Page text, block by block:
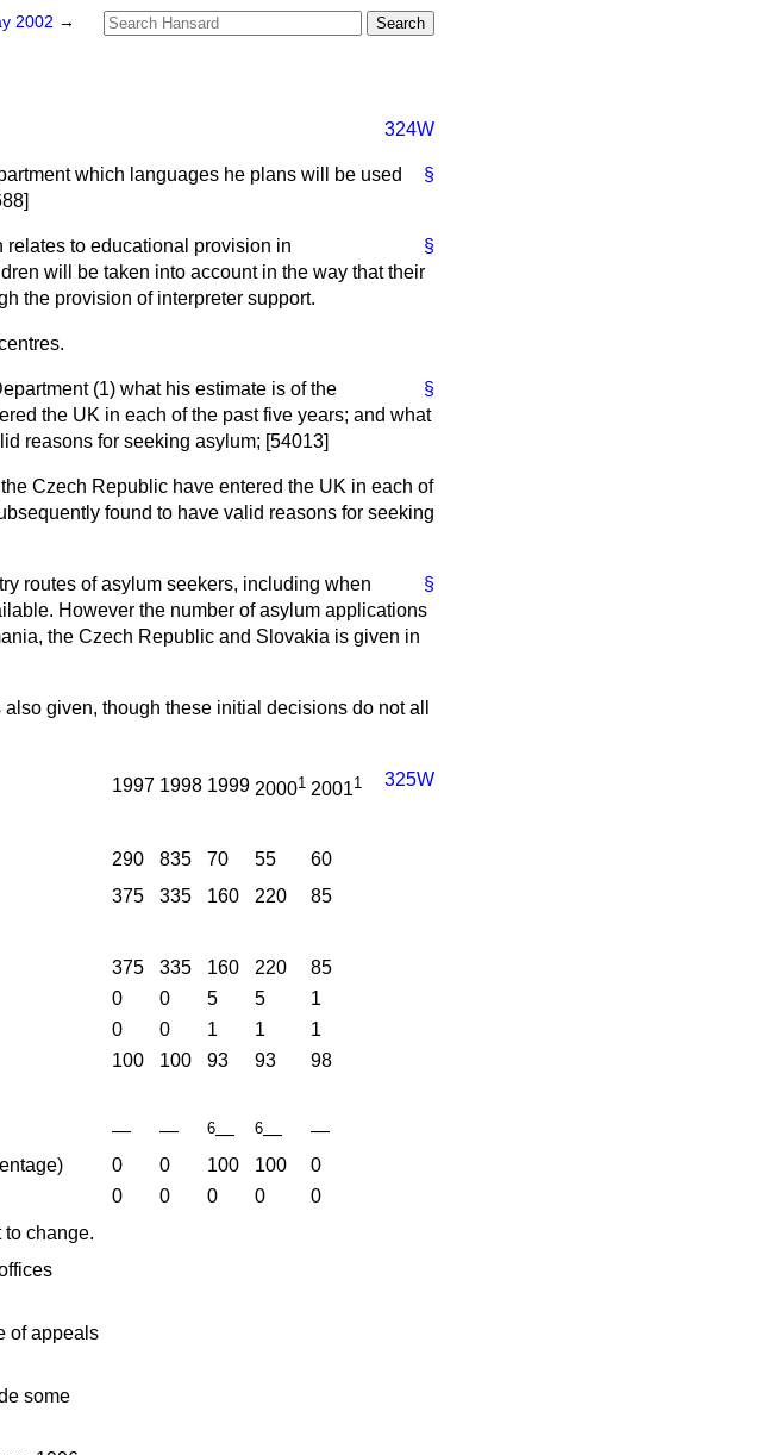
2002 →
324W
§
which languages he plans will be used
§
relates to educational provision in
will be taken into account in the way that their
the provision of interpreter support.
§
(1) what his estimate is of the
the UK in each of the past five years; and what
reasons for seeking asylum; [54013]
the Czech Republic have entered the UK in each of
found to have valid reasons for seeking
§
routes of asylum seekers, including when
However the number of asylum applications
the Czech Republic and Slovakia is given in
given, though these initial decisions do not all
325W
1997 1998 1999 20001 20011
290 835 70 55 60
375 335 160 220 85
375 335 160 220
85
0 0 5 5
1
0 0 1 1
1
100 100 93 93
98
— — 6— 6—
—
0 0 100 100
0
0 0 0 0 0
change.
of appeals
some